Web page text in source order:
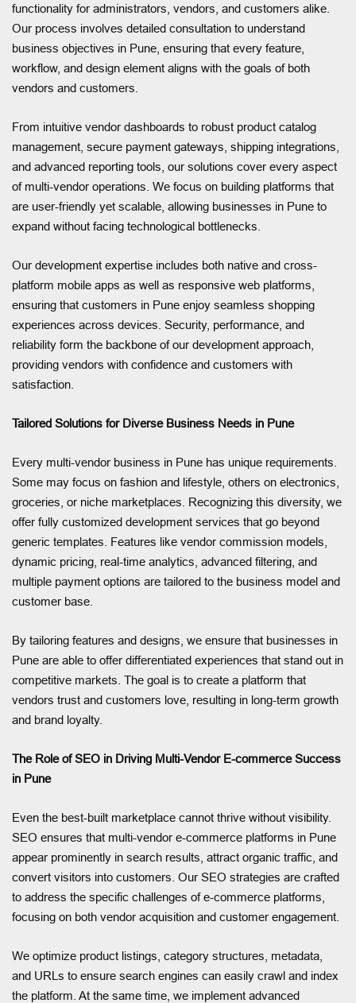
functionality for administrators, vendors, and customers alike.
Our process involves detailed consultation to understand
business objectives in Pune, ensuring that every feature,
workflow, and design element aligns with the goals of both
vendors and customers.
From intuitive vendor dashboards to robust product catalog
management, secure payment gateways, shipping integrations,
and advanced reporting tools, our solutions cover every aspect
of multi-vendor operations. We focus on building platforms that
are user-friendly yet scalable, allowing businesses in Pune to
expand without facing technological bottlenecks.
Our development expertise includes both native and cross-
platform mobile apps as well as responsive web platforms,
ensuring that customers in Pune enjoy seamless shopping
experiences across devices. Security, performance, and
reliability form the backbone of our development approach,
providing vendors with confidence and customers with
satisfaction.
Tailored Solutions for Diverse Business Needs in Pune
Every multi-vendor business in Pune has unique requirements.
Some may focus on fashion and lifestyle, others on electronics,
groceries, or niche marketplaces. Recognizing this diversity, we
offer fully customized development services that go beyond
generic templates. Features like vendor commission models,
dynamic pricing, real-time analytics, advanced filtering, and
multiple payment options are tailored to the business model and
customer base.
By tailoring features and designs, we ensure that businesses in
Pune are able to offer differentiated experiences that stand out in
competitive markets. The goal is to create a platform that
vendors trust and customers love, resulting in long-term growth
and brand loyalty.
The Role of SEO in Driving Multi-Vendor E-commerce Success
in Pune
Even the best-built marketplace cannot thrive without visibility.
SEO ensures that multi-vendor e-commerce platforms in Pune
appear prominently in search results, attract organic traffic, and
convert visitors into customers. Our SEO strategies are crafted
to address the specific challenges of e-commerce platforms,
focusing on both vendor acquisition and customer engagement.
We optimize product listings, category structures, metadata,
and URLs to ensure search engines can easily crawl and index
the platform. At the same time, we implement advanced